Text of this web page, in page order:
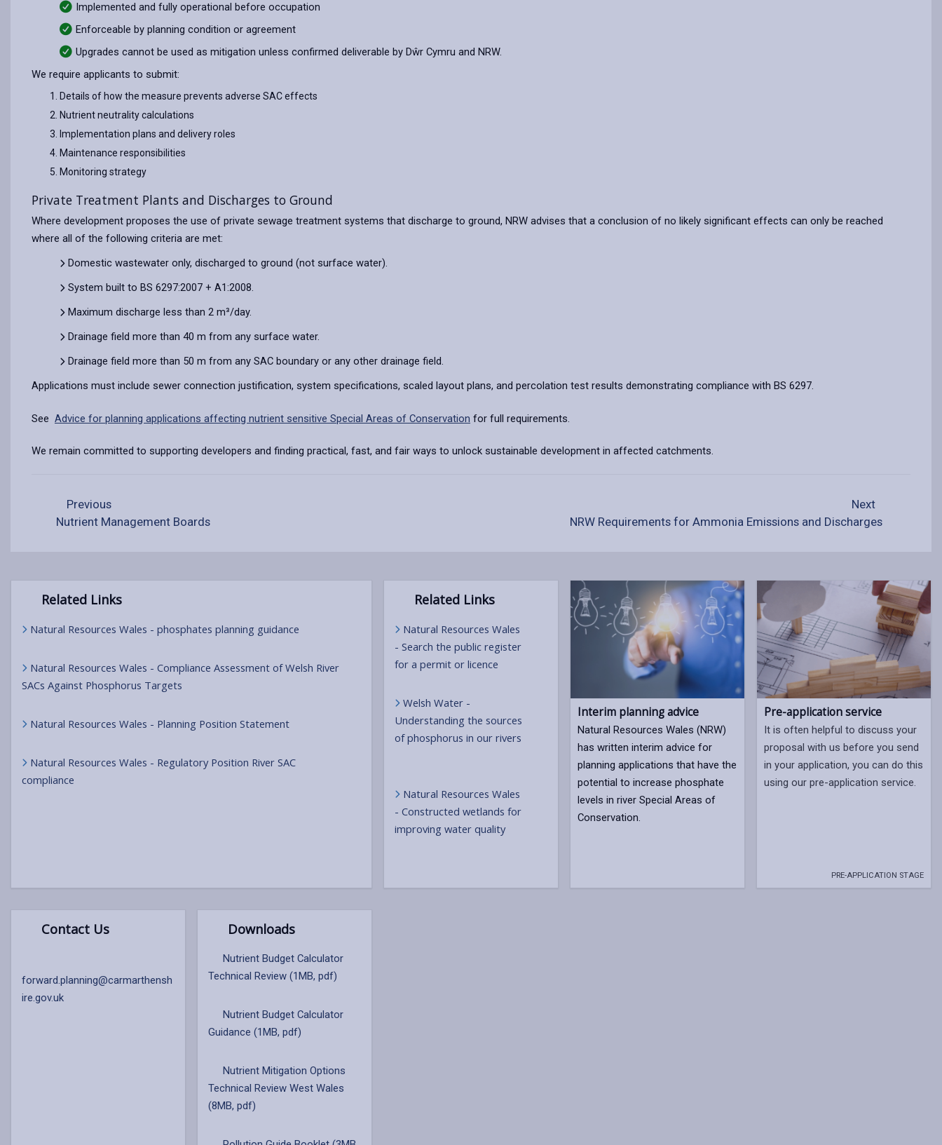
Implemented and fully operational before occupation
Enforceable by planning condition or agreement
Upgrades cannot be used as mitigation unless confirmed deliverable by Dŵr Cymru and NRW.
We require applicants to submit:
Details of how the measure prevents adverse SAC effects
Nutrient neutrality calculations
Implementation plans and delivery roles
Maintenance responsibilities
Monitoring strategy
Private Treatment Plants and Discharges to Ground
Where development proposes the use of private sewage treatment systems that discharge to ground, NRW advises that a conclusion of no likely significant effects can only be reached
where all of the following criteria are met:
Domestic wastewater only, discharged to ground (not surface water).
System built to BS 6297:2007 + A1:2008.
Maximum discharge less than 2 m³/day.
Drainage field more than 40 m from any surface water.
Drainage field more than 50 m from any SAC boundary or any other drainage field.
Applications must include sewer connection justification, system specifications, scaled layout plans, and percolation test results demonstrating compliance with BS 6297.
See Advice for planning applications affecting nutrient sensitive Special Areas of Conservation for full requirements.
We remain committed to supporting developers and finding practical, fast, and fair ways to unlock sustainable development in affected catchments.
Previous
Nutrient Management Boards
Next
NRW Requirements for Ammonia Emissions and Discharges
Related Links
Natural Resources Wales - phosphates planning guidance
Natural Resources Wales - Compliance Assessment of Welsh River
SACs Against Phosphorus Targets
Natural Resources Wales - Planning Position Statement
Natural Resources Wales - Regulatory Position River SAC
compliance
Related Links
Natural Resources Wales
- Search the public register
for a permit or licence
Welsh Water -
Understanding the sources
of phosphorus in our rivers
Natural Resources Wales
- Constructed wetlands for
improving water quality
Interim planning advice
Natural Resources Wales (NRW)
has written interim advice for
planning applications that have the
potential to increase phosphate
levels in river Special Areas of
Conservation.
Pre-application service
It is often helpful to discuss your
proposal with us before you send
in your application, you can do this
using our pre-application service.
PRE-APPLICATION STAGE
Contact Us
forward.planning@carmarthensh
ire.gov.uk
Downloads
Nutrient Budget Calculator
Technical Review (1MB, pdf)
Nutrient Budget Calculator
Guidance (1MB, pdf)
Nutrient Mitigation Options
Technical Review West Wales
(8MB, pdf)